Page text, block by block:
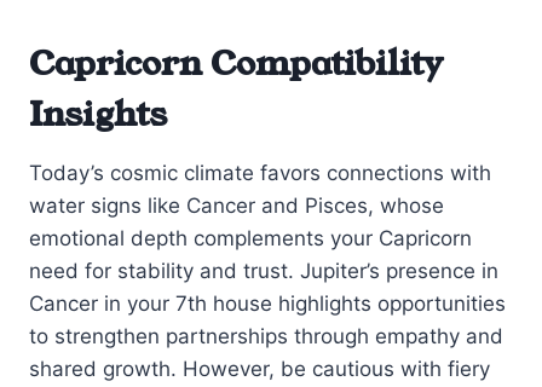
Capricorn Compatibility
Insights
Today’s cosmic climate favors connections with
water signs like Cancer and Pisces, whose
emotional depth complements your Capricorn
need for stability and trust. Jupiter’s presence in
Cancer in your 7th house highlights opportunities
to strengthen partnerships through empathy and
shared growth. However, be cautious with fiery